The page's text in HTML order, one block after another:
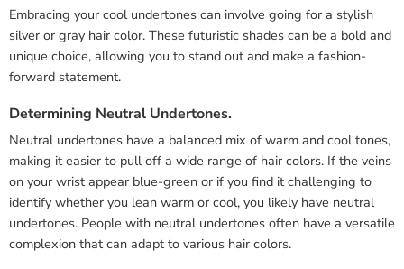
Embracing your cool undertones can involve going for a stylish
silver or gray hair color. These futuristic shades can be a bold and
unique choice, allowing you to stand out and make a fashion-
forward statement.
Determining Neutral Undertones.
Neutral undertones have a balanced mix of warm and cool tones,
making it easier to pull off a wide range of hair colors. If the veins
on your wrist appear blue-green or if you find it challenging to
identify whether you lean warm or cool, you likely have neutral
undertones. People with neutral undertones often have a versatile
complexion that can adapt to various hair colors.